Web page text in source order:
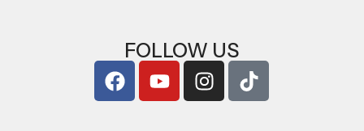
FOLLOW US